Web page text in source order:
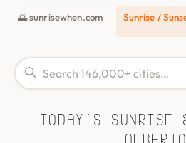
🌅 sunrisewhen.com Sunrise /
Today's Sunrise